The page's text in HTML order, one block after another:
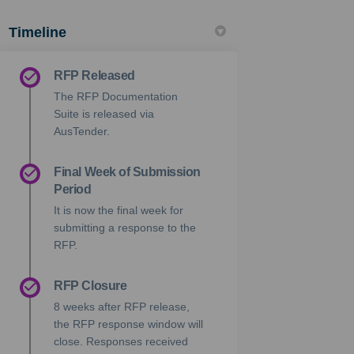
Timeline
RFP Released
The RFP Documentation
Suite is released via
AusTender.
Final Week of Submission
Period
It is now the final week for
submitting a response to the
RFP.
RFP Closure
8 weeks after RFP release,
the RFP response window will
close. Responses received